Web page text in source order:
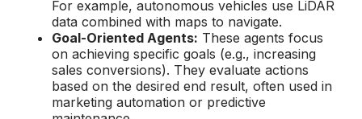
For example, autonomous vehicles use LiDAR
data combined with maps to navigate.
Goal-Oriented Agents: These agents focus
on achieving specific goals (e.g., increasing
sales conversions). They evaluate actions
based on the desired end result, often used in
marketing automation or predictive